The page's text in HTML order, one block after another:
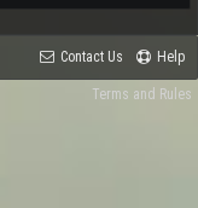
Contact Us Help
Terms and Rules